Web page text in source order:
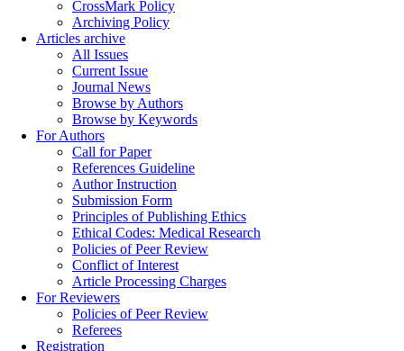
CrossMark Policy
Archiving Policy
Articles archive
All Issues
Current Issue
Journal News
Browse by Authors
Browse by Keywords
For Authors
Call for Paper
References Guideline
Author Instruction
Submission Form
Principles of Publishing Ethics
Ethical Codes: Medical Research
Policies of Peer Review
Conflict of Interest
Article Processing Charges
For Reviewers
Policies of Peer Review
Referees
Registration